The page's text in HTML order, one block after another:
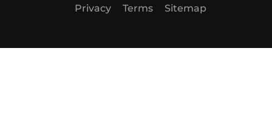
Privacy
Terms Sitemap